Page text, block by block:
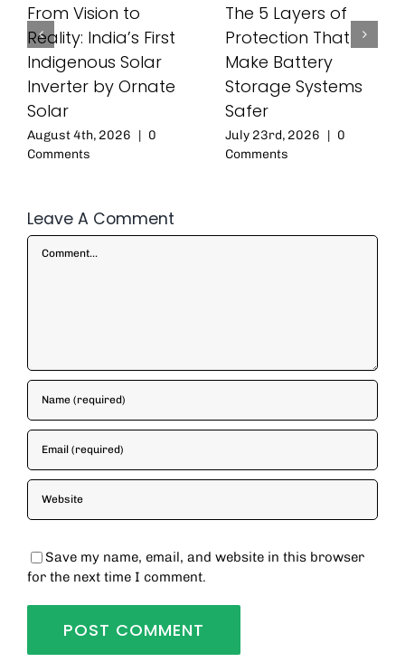
From Vision to
Reality: India’s First
Indigenous Solar
Inverter by Ornate
Solar
August 4th, 2026 | 0
Comments
The 5 Layers of
Protection That
Make Battery
Storage Systems
Safer
July 23rd, 2026 | 0
Comments
Leave A Comment
Comment
Save my name, email, and website in this browser
for the next time I comment.